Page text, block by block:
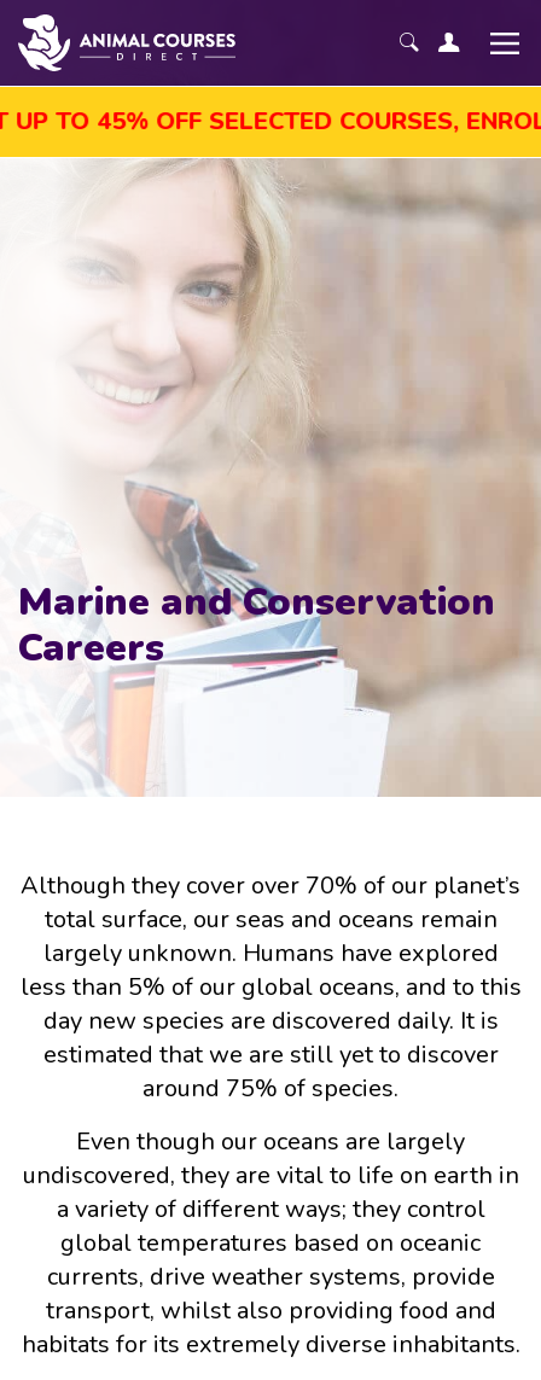
45% OFF SELECTED COURSES, ENROL
Marine and Conservation
Careers
Although they cover over 70% of our planet’s
total surface, our seas and oceans remain
largely unknown. Humans have explored
less than 5% of our global oceans, and to this
day new species are discovered daily. It is
estimated that we are still yet to discover
around 75% of species.
Even though our oceans are largely
undiscovered, they are vital to life on earth in
a variety of different ways; they control
global temperatures based on oceanic
currents, drive weather systems, provide
transport, whilst also providing food and
habitats for its extremely diverse inhabitants.